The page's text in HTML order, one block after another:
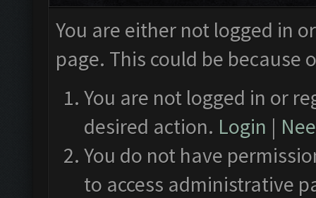
You are either not logged in
page. This could be
You are not logged in or
desired action. Login |
You do not have
to access administrative